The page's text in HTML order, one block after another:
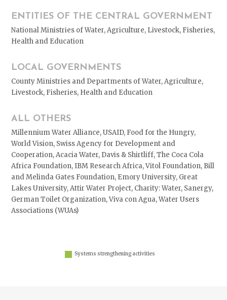
ENTITIES OF THE CENTRAL GOVERNMENT
National Ministries of Water, Agriculture, Livestock, Fisheries,
Health and Education
LOCAL GOVERNMENTS
County Ministries and Departments of Water, Agriculture,
Livestock, Fisheries, Health and Education
ALL OTHERS
Millennium Water Alliance, USAID, Food for the Hungry,
World Vision, Swiss Agency for Development and
Cooperation, Acacia Water, Davis & Shirtliff, The Coca Cola
Africa Foundation, IBM Research Africa, Vitol Foundation, Bill
and Melinda Gates Foundation, Emory University, Great
Lakes University, Attir Water Project, Charity: Water, Sanergy,
German Toilet Organization, Viva con Agua, Water Users
Associations (WUAs)
Systems strengthening activities